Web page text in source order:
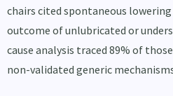
chairs cited spontaneous
outcome of unlubricated or
cause analysis traced 89% of
non-validated generic